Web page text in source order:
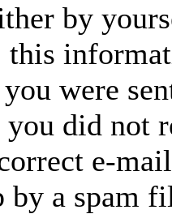
by
were
did not
e-
by a spam